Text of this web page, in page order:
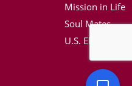
Mission in Life
Soul Mates
U.S. Election